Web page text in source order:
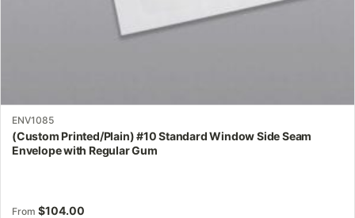
ENV1085
(Custom Printed/Plain) #10 Standard Window Side Seam
Envelope with Regular Gum
From $104.00